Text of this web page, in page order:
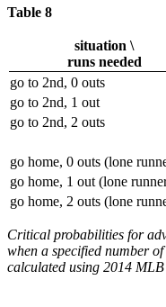
Table 8
situation \
runs needed
go to 2nd, 0 outs
go to 2nd, 1 out
go to 2nd, 2 outs
go home, 0 outs (lone
go home, 1 out (lone
go home, 2 outs (lone
Critical probabilities for
when a specified number
calculated using 2014